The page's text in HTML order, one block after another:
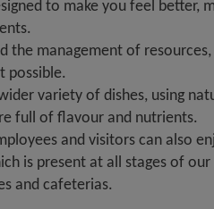
to make you feel better,
the management of resources,
possible.
variety of dishes, using
full of flavour and nutrients.
and visitors can also
is present at all stages of
and cafeterias.